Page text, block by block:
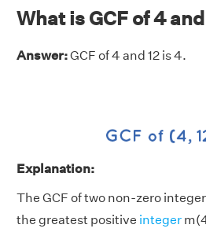
What is GCF of 4 and
Answer:GCF of 4 and 12 is 4.
Explanation:
The GCF of two non-zero
the greatest positive integer